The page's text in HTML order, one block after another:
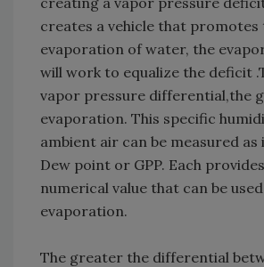
creates a vehicle that promotes
evaporation of water, the
will work to equalize the deficit
vapor pressure differential,the
evaporation. This specific
ambient air can be measured as
Dew point or GPP. Each
numerical value that can be
evaporation.
The greater the differential